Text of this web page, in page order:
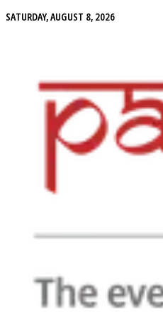
SATURDAY, AUGUST 8, 2026